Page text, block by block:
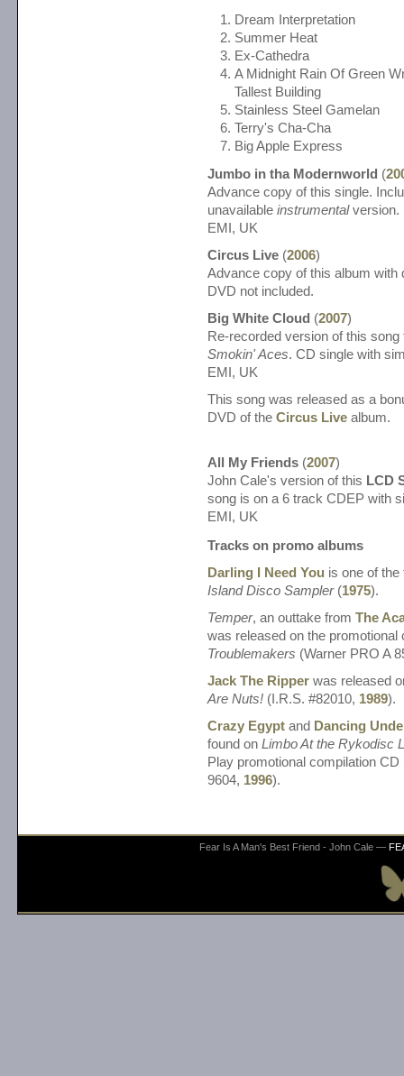
Dream Interpretation
Summer Heat
Ex-Cathedra
A Midnight Rain Of Green
Tallest Building
Stainless Steel Gamelan
Terry's Cha-Cha
Big Apple Express
Jumbo in tha Modernworld (
Advance copy of this single.
unavailable instrumentalversion.
EMI, UK
Circus Live (2006)
Advance copy of this album with
DVD not included.
Big White Cloud (2007)
Re-recorded version of this song
Smokin' Aces. CD single with
EMI, UK
This song was released as a
DVD of the Circus Live album.
All My Friends (2007)
John Cale's version of this LCD
song is on a 6 track CDEP with
EMI, UK
Tracks on promo albums
Darling I Need You is one of
Island Disco Sampler(1975).
Temper, an outtake from The
was released on the promotional
Troublemakers (Warner PRO A
Jack The Ripper was released
Are Nuts! (I.R.S. #82010, 1989).
Crazy Egypt and Dancing
found on Limbo At the Rykodisc
Play promotional compilation
9604, 1996).
Fear Is A Man's Best Friend - John Cale —